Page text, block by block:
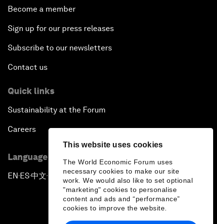
This website uses cookies
The World Economic Forum uses
necessary cookies to make our site
work. We would also like to set optional
"marketing" cookies to personalise
content and ads and “performance”
cookies to improve the website.
Become a member
Sign up for our press releases
Subscribe to our newsletters
Contact us
Quick links
Sustainability at the Forum
Careers
Language editions
EN ▪ ES▪中文▪ 日本語